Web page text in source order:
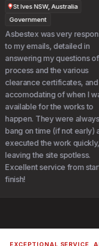
St Ives NSW, Australia
Government
Asbestex was very
to my emails, detailed in
answering my questions of
process and the various
clearance certificates, and
accomodating of when I
available for the works to
happen. They were always
bang on time (if not early)
executed the work quickly,
leaving the site spotless.
Excellent service from start
finish!
EXCEPTIONAL SERVICE,